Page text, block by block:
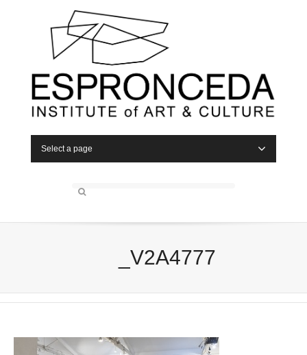
Select a page
_V2A4777